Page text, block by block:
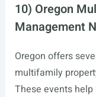
10) Oregon
Management
Oregon offers
multifamily
These events